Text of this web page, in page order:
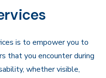
is to empower you to
that you encounter during
whether visible,